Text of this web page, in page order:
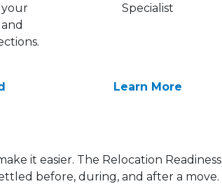
Specialist
Learn More
it easier. The Relocation Readiness
before, during, and after a move.